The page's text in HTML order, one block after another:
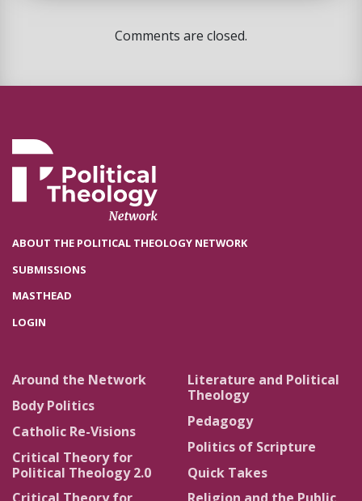
Comments are closed.
ABOUT THE POLITICAL THEOLOGY NETWORK
SUBMISSIONS
MASTHEAD
LOGIN
Around the Network
Body Politics
Catholic Re-Visions
Critical Theory for
Political Theology 2.0
Literature and Political
Theology
Pedagogy
Politics of Scripture
Quick Takes